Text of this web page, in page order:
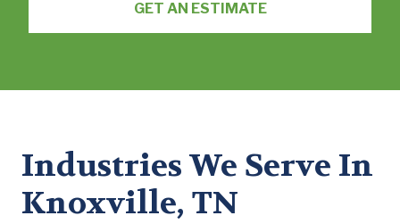
GET AN ESTIMATE
Industries We Serve In
Knoxville, TN